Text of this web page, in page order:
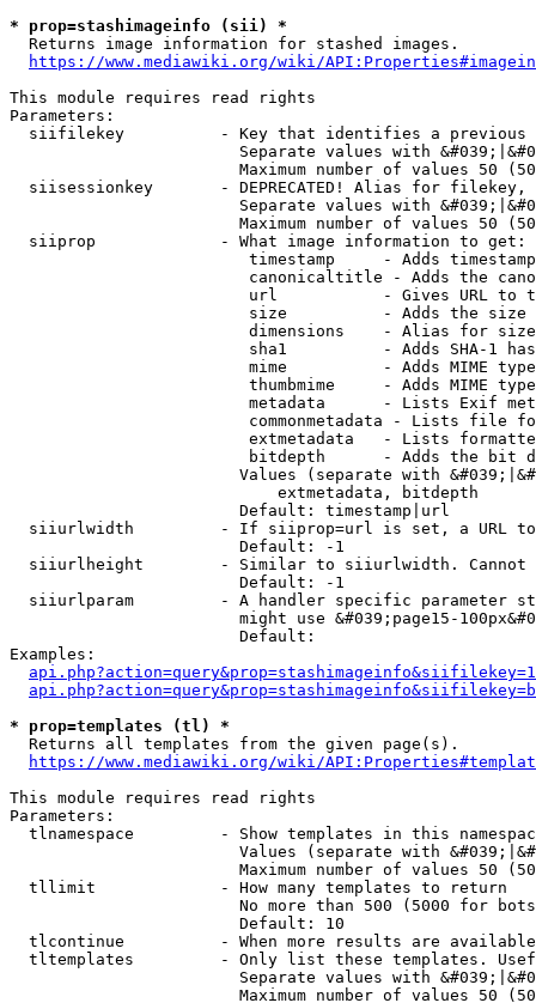
* prop=stashimageinfo (sii) *
  Returns image information for stashed images.
https://www.mediawiki.org/wiki/
This module requires read rights
Parameters:
siifilekey          - Key that identifies a
Separate values with
Maximum number of values 50
siisessionkey       - DEPRECATED! Alias for filekey,
Separate values with
Maximum number of values 50
  siiprop             - What image information to get:
timestamp     - Adds
canonicaltitle - Adds the
url           - Gives URL to
size          - Adds the
                         dimensions    - Alias for size
sha1          - Adds SHA-1
mime          - Adds MIME
thumbmime     - Adds MIME
metadata      - Lists Exif
commonmetadata - Lists file
extmetadata   - Lists
bitdepth      - Adds the bit
Values (separate with
                            extmetadata, bitdepth
                        Default: timestamp|url
siiurlwidth         - If siiprop=url is set, a URL
                        Default: -1
siiurlheight        - Similar to siiurlwidth. Cannot
                        Default: -1
siiurlparam         - A handler specific parameter
might use &#039;page15-
                        Default:
Examples:
* prop=templates (tl) *
  Returns all templates from the given page(s).
https://www.mediawiki.org/wiki/
This module requires read rights
Parameters:
tlnamespace         - Show templates in this
Values (separate with
Maximum number of values 50
  tllimit             - How many templates to return
No more than 500 (5000 for
                        Default: 10
tlcontinue          - When more results are
tltemplates         - Only list these templates.
Separate values with
Maximum number of values 50